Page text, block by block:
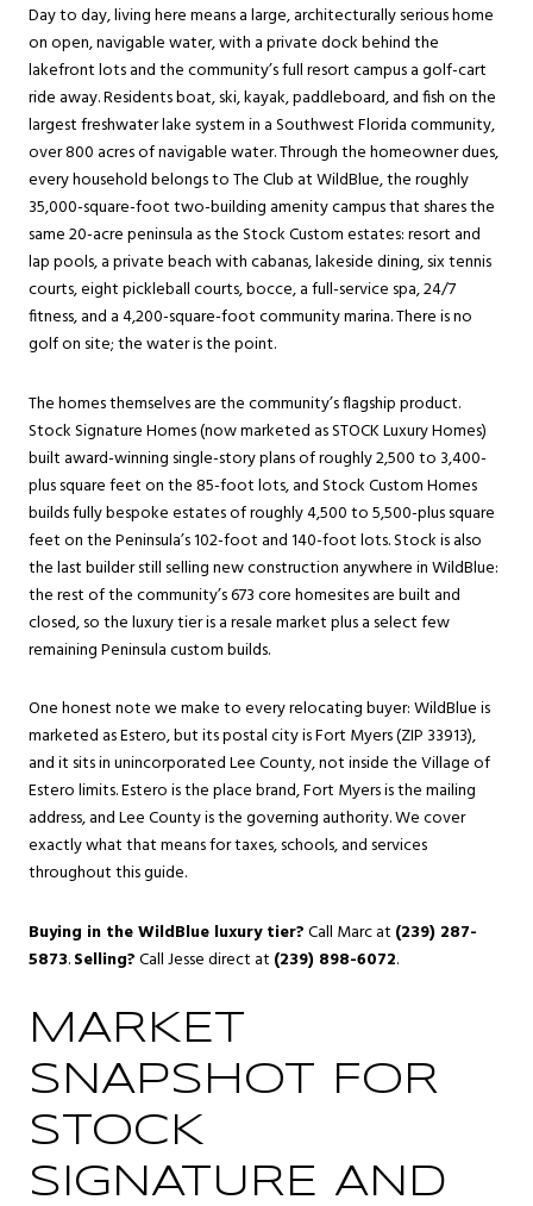
Day to day, living here means a large, architecturally serious home
on open, navigable water, with a private dock behind the
lakefront lots and the community’s full resort campus a golf-cart
ride away. Residents boat, ski, kayak, paddleboard, and fish on the
largest freshwater lake system in a Southwest Florida community,
over 800 acres of navigable water. Through the homeowner dues,
every household belongs to The Club at WildBlue, the roughly
35,000-square-foot two-building amenity campus that shares the
same 20-acre peninsula as the Stock Custom estates: resort and
lap pools, a private beach with cabanas, lakeside dining, six tennis
courts, eight pickleball courts, bocce, a full-service spa, 24/7
fitness, and a 4,200-square-foot community marina. There is no
golf on site; the water is the point.
The homes themselves are the community’s flagship product.
Stock Signature Homes (now marketed as STOCK Luxury Homes)
built award-winning single-story plans of roughly 2,500 to 3,400-
plus square feet on the 85-foot lots, and Stock Custom Homes
builds fully bespoke estates of roughly 4,500 to 5,500-plus square
feet on the Peninsula’s 102-foot and 140-foot lots. Stock is also
the last builder still selling new construction anywhere in WildBlue:
the rest of the community’s 673 core homesites are built and
closed, so the luxury tier is a resale market plus a select few
remaining Peninsula custom builds.
One honest note we make to every relocating buyer: WildBlue is
marketed as Estero, but its postal city is Fort Myers (ZIP 33913),
and it sits in unincorporated Lee County, not inside the Village of
Estero limits. Estero is the place brand, Fort Myers is the mailing
address, and Lee County is the governing authority. We cover
exactly what that means for taxes, schools, and services
throughout this guide.
Buying in the WildBlue luxury tier?Call Marc at (239) 287-
5873.Selling?Call Jesse direct at (239) 898-6072.
MARKET
SNAPSHOT FOR
STOCK
SIGNATURE AND